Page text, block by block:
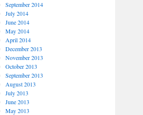
September 2014
July 2014
June 2014
May 2014
April 2014
December 2013
November 2013
October 2013
September 2013
August 2013
July 2013
June 2013
May 2013